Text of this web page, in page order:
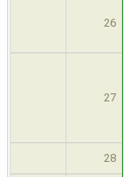
26
27
28